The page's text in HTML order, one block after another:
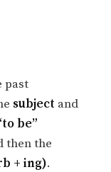
past
subject and
be”
then the
+ ing).